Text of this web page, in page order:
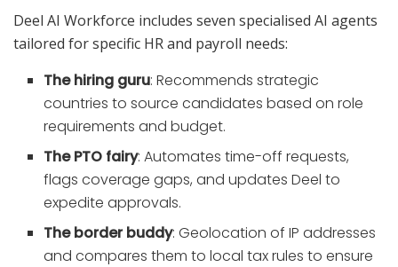
Deel AI Workforce includes seven specialised AI agents
tailored for specific HR and payroll needs:
The hiring guru: Recommends strategic
countries to source candidates based on role
requirements and budget.
The PTO fairy: Automates time-off requests,
flags coverage gaps, and updates Deel to
expedite approvals.
The border buddy: Geolocation of IP addresses
and compares them to local tax rules to ensure